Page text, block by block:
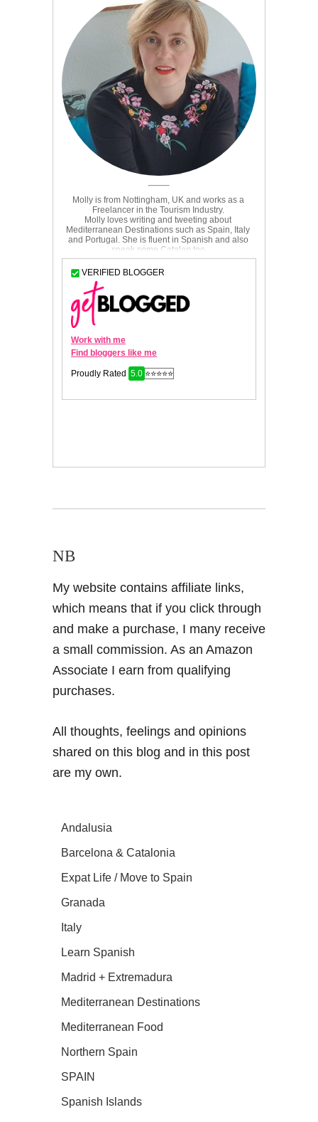
NB
My website contains affiliate links,
which means that if you click through
and make a purchase, I many receive
a small commission. As an Amazon
Associate I earn from qualifying
purchases.
All thoughts, feelings and opinions
shared on this blog and in this post
are my own.
Andalusia
Barcelona & Catalonia
Expat Life / Move to Spain
Granada
Italy
Learn Spanish
Madrid + Extremadura
Mediterranean Destinations
Mediterranean Food
Northern Spain
SPAIN
Spanish Islands